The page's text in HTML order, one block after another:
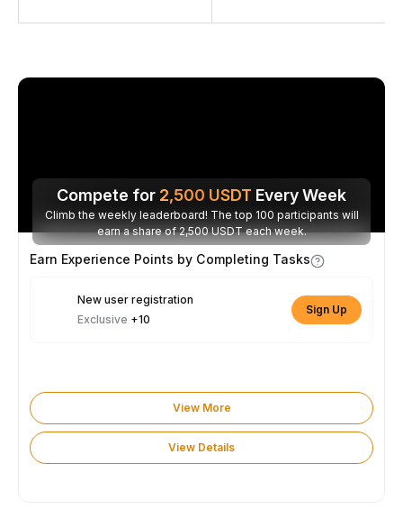
Compete for 2,500 USDT Every Week
Climb the weekly leaderboard! The top 100 participants will
earn a share of 2,500 USDT each week.
Earn Experience Points by Completing Tasks
New user registration
Exclusive +10
Sign Up
View More
View Details